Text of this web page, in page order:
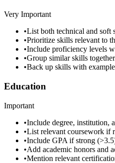
Very Important
•List both technical and soft
•Prioritize skills relevant to
•Include proficiency levels
•Group similar skills together
•Back up skills with
Education
Important
•Include degree, institution,
•List relevant coursework if
•Include GPA if strong
•Add academic honors and
•Mention relevant